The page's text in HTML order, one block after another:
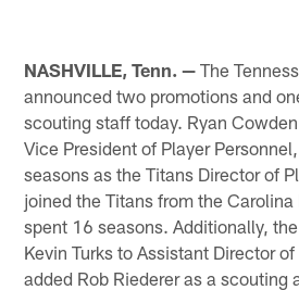
NASHVILLE, Tenn. — The
announced two promotions and
scouting staff today. Ryan
Vice President of Player
seasons as the Titans Director of
joined the Titans from the
spent 16 seasons. Additionally,
Kevin Turks to Assistant Director
added Rob Riederer as a scouting